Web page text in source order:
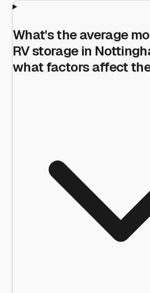
What's the average
RV storage in
what factors affect